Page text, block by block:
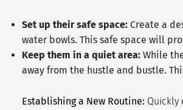
Set up their safe space: Create a
water bowls. This safe space will
Keep them in a quiet area: While
away from the hustle and bustle.
Establishing a New Routine: Quickly